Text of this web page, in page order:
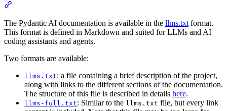
The Pydantic AI documentation is available in the llms.txt format.
This format is defined in Markdown and suited for LLMs and AI
coding assistants and agents.
Two formats are available:
llms.txt: a file containing a brief description of the project,
along with links to the different sections of the documentation.
The structure of this file is described in details here.
llms-full.txt: Similar to the llms.txt file, but every link